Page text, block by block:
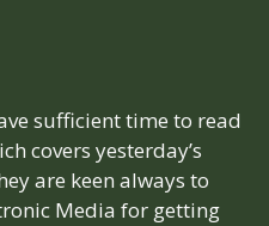
sufficient time to read
covers yesterday’s
are keen always to
Media for getting